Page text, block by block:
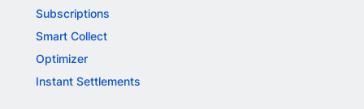
Subscriptions
Smart Collect
Optimizer
Instant Settlements